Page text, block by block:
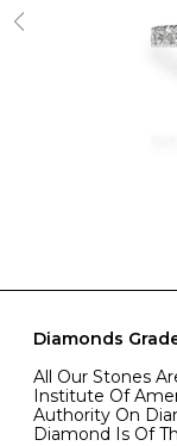
Diamonds
All Our Stones
Institute Of
Authority On
Diamond Is Of